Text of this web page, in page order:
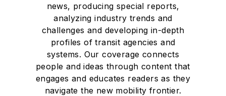
news, producing special reports,
analyzing industry trends and
challenges and developing in-depth
profiles of transit agencies and
systems. Our coverage connects
people and ideas through content that
engages and educates readers as they
navigate the new mobility frontier.